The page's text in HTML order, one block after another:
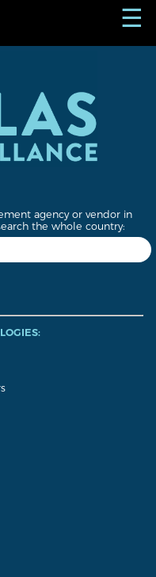
☰
agency or vendor in
the whole country: